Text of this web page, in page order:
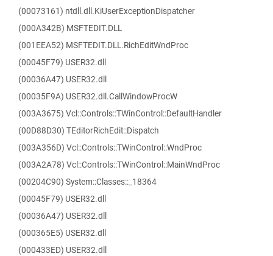
(00073161) ntdll.dll.KiUserExceptionDispatcher
(000A342B) MSFTEDIT.DLL
(001EEA52) MSFTEDIT.DLL.RichEditWndProc
(00045F79) USER32.dll
(00036A47) USER32.dll
(00035F9A) USER32.dll.CallWindowProcW
(003A3675) Vcl::Controls::TWinControl::DefaultHandler
(00D88D30) TEditorRichEdit::Dispatch
(003A356D) Vcl::Controls::TWinControl::WndProc
(003A2A78) Vcl::Controls::TWinControl::MainWndProc
(00204C90) System::Classes::_18364
(00045F79) USER32.dll
(00036A47) USER32.dll
(000365E5) USER32.dll
(000433ED) USER32.dll